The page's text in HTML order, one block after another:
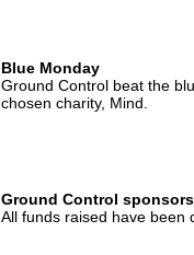
Blue Monday
Ground Control beat the
chosen charity, Mind.
Ground Control
All funds raised have been